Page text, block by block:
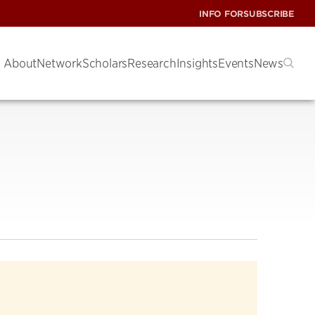
INFO FORSUBSCRIBE
AboutNetworkScholarsResearchInsightsEventsNews